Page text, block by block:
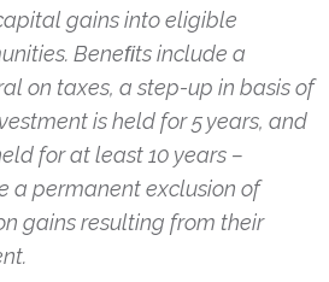
gains into eligible
Beneﬁts include a
on taxes, a step-up in basis of
is held for 5 years, and
for at least 10 years –
a permanent exclusion of
gains resulting from their